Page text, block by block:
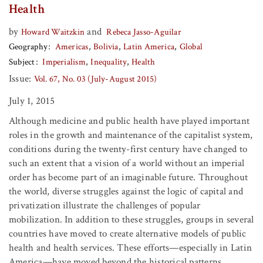
Health
by Howard Waitzkin and Rebeca Jasso-Aguilar
Geography
Americas Bolivia Latin America Global
Subject
Imperialism Inequality Health
Issue: Vol. 67, No. 03 (July-August 2015)
July 1, 2015
Although medicine and public health have played important
roles in the growth and maintenance of the capitalist system,
conditions during the twenty-first century have changed to
such an extent that a vision of a world without an imperial
order has become part of an imaginable future. Throughout
the world, diverse struggles against the logic of capital and
privatization illustrate the challenges of popular
mobilization. In addition to these struggles, groups in several
countries have moved to create alternative models of public
health and health services. These efforts—especially in Latin